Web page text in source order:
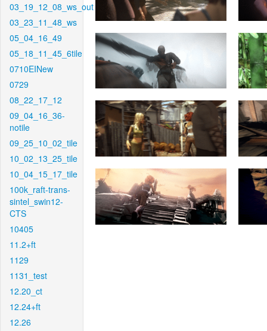
03_19_12_08_ws_out
03_23_11_48_ws
05_04_16_49
05_18_11_45_6tile
0710EINew
0729
08_22_17_12
09_04_16_36-
notile
09_25_10_02_tile
10_02_13_25_tile
10_04_15_17_tile
100k_raft-trans-
sintel_swin12-
CTS
10405
11.2+ft
1129
1131_test
12.20_ct
12.24+ft
12.26